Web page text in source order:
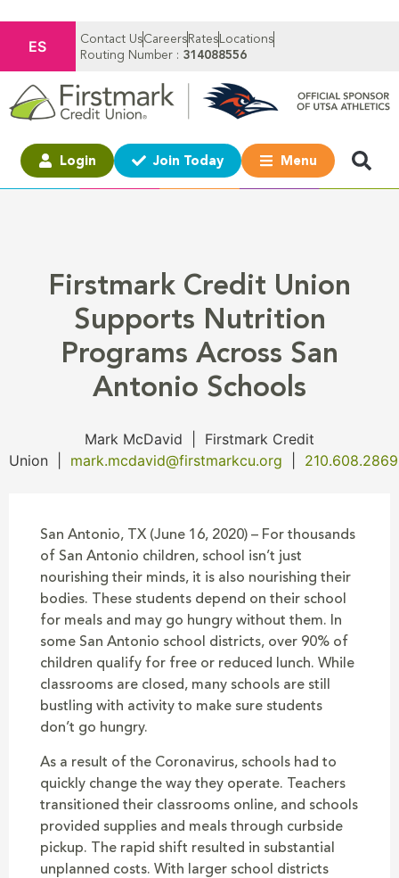
ES Contact UsCareers Rates Locations
Routing Number : 314088556
Login Join Today Menu
Firstmark Credit Union
Supports Nutrition
Programs Across San
Antonio Schools
Mark McDavid
Firstmark Credit
Union
mark.mcdavid@firstmarkcu.org 210.608.2869
San Antonio, TX (June 16, 2020) – For thousands
of San Antonio children, school isn’t just
nourishing their minds, it is also nourishing their
bodies. These students depend on their school
for meals and may go hungry without them. In
some San Antonio school districts, over 90% of
children qualify for free or reduced lunch. While
classrooms are closed, many schools are still
bustling with activity to make sure students
don’t go hungry.
As a result of the Coronavirus, schools had to
quickly change the way they operate. Teachers
transitioned their classrooms online, and schools
provided supplies and meals through curbside
pickup. The rapid shift resulted in substantial
unplanned costs. With larger school districts